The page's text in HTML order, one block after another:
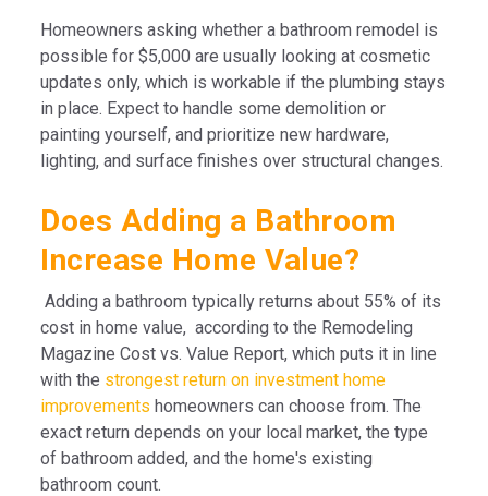
Homeowners asking whether a bathroom remodel is
possible for $5,000 are usually looking at cosmetic
updates only, which is workable if the plumbing stays
in place. Expect to handle some demolition or
painting yourself, and prioritize new hardware,
lighting, and surface finishes over structural changes.
Does Adding a Bathroom
Increase Home Value?
Adding a bathroom typically returns about 55% of its
cost in home value, according to the Remodeling
Magazine Cost vs. Value Report, which puts it in line
with the strongest return on investment home
improvements homeowners can choose from. The
exact return depends on your local market, the type
of bathroom added, and the home's existing
bathroom count.